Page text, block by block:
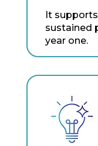
It
sustained
year one.